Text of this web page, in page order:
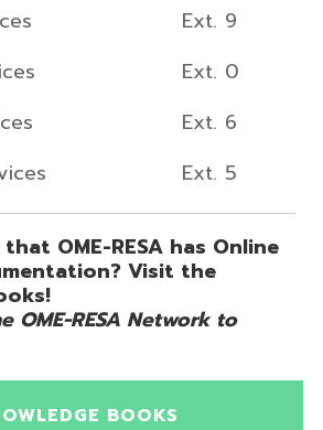
Ext. 9
Ext. 0
Ext. 6
Ext. 5
OME-RESA has Online
Visit the
OME-RESA Network to
BOOKS